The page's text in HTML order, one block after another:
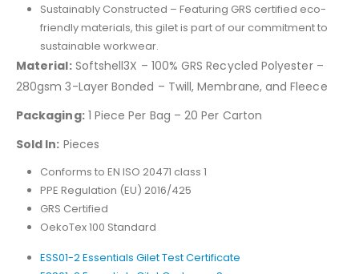
Sustainably Constructed – Featuring GRS certified eco-
friendly materials, this gilet is part of our commitment to
sustainable workwear.
Material:Softshell3X – 100% GRS Recycled Polyester –
280gsm 3-Layer Bonded – Twill, Membrane, and Fleece
Packaging:1 Piece Per Bag – 20 Per Carton
Sold In: Pieces
Conforms to EN ISO 20471 class 1
PPE Regulation (EU) 2016/425
GRS Certified
OekoTex 100 Standard
ESS01-2 Essentials Gilet Test Certificate